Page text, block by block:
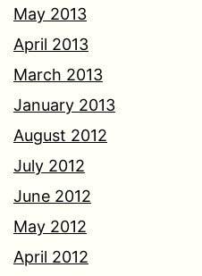
May 2013
April 2013
March 2013
January 2013
August 2012
July 2012
June 2012
May 2012
April 2012